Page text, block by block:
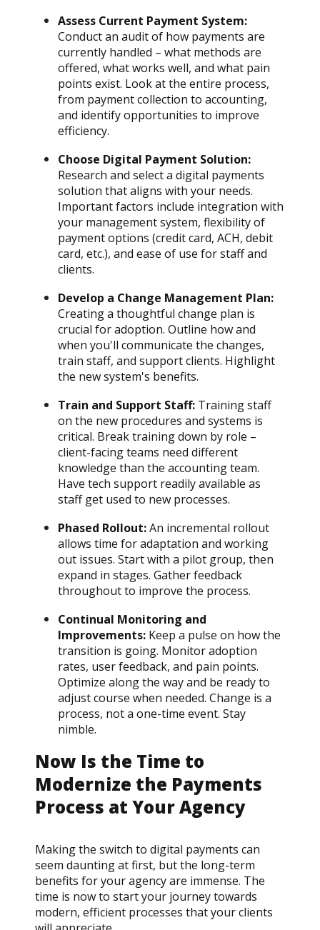
Assess Current Payment System:
Conduct an audit of how payments are
currently handled – what methods are
offered, what works well, and what pain
points exist. Look at the entire process,
from payment collection to accounting,
and identify opportunities to improve
efficiency.
Choose Digital Payment Solution:
Research and select a digital payments
solution that aligns with your needs.
Important factors include integration with
your management system, flexibility of
payment options (credit card, ACH, debit
card, etc.), and ease of use for staff and
clients.
Develop a Change Management Plan:
Creating a thoughtful change plan is
crucial for adoption. Outline how and
when you'll communicate the changes,
train staff, and support clients. Highlight
the new system's benefits.
Train and Support Staff: Training staff
on the new procedures and systems is
critical. Break training down by role –
client-facing teams need different
knowledge than the accounting team.
Have tech support readily available as
staff get used to new processes.
Phased Rollout:An incremental rollout
allows time for adaptation and working
out issues. Start with a pilot group, then
expand in stages. Gather feedback
throughout to improve the process.
Continual Monitoring and
Improvements: Keep a pulse on how the
transition is going. Monitor adoption
rates, user feedback, and pain points.
Optimize along the way and be ready to
adjust course when needed. Change is a
process, not a one-time event. Stay
nimble.
Now Is the Time to
Modernize the Payments
Process at Your Agency
Making the switch to digital payments can
seem daunting at first, but the long-term
benefits for your agency are immense. The
time is now to start your journey towards
modern, efficient processes that your clients